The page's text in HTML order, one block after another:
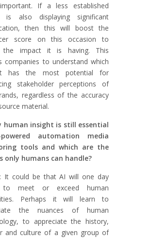
If a less established
is also displaying significant
then this will boost the
score on this occasion to
the impact it is having. This
companies to understand which
has the most potential for
stakeholder perceptions of
regardless of the accuracy
material.
human insight is still essential
automation media
tools and which are the
only humans can handle?
It could be that AI will one day
to meet or exceed human
Perhaps it will learn to
the nuances of human
to appreciate the history,
and culture of a given group of